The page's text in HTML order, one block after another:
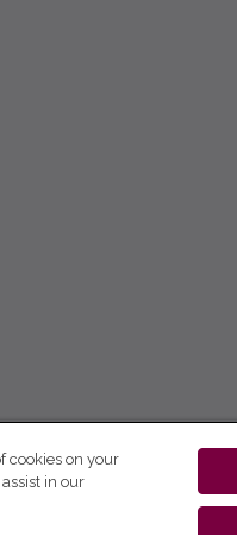
cookies on your
in our